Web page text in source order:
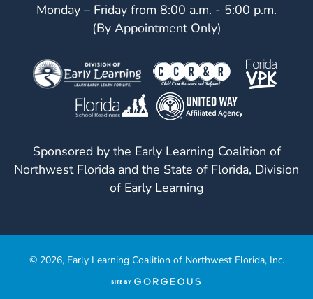
Monday – Friday from 8:00 a.m. - 5:00 p.m.
(By Appointment Only)
Sponsored by the Early Learning Coalition of
Northwest Florida and the State of Florida, Division
of Early Learning
© 2026, Early Learning Coalition of Northwest Florida, Inc.
in